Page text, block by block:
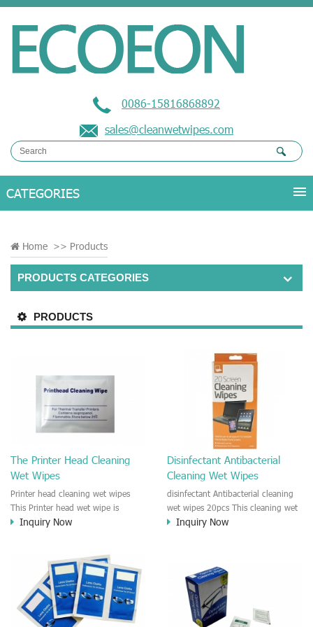
0086-15816868892
sales@cleanwetwipes.com
Home >> Products
PRODUCTS CATEGORIES
PRODUCTS
The Printer Head Cleaning
Wet Wipes
Printer head cleaning wet wipes
This Printer head wet wipe is
moisten by the Isopropyl Alcohol
on the printer head. This wet wipes
wipe also could be cleaned for the
printer surface.
Inquiry Now
Disinfectant Antibacterial
Cleaning Wet Wipes
disinfectant Antibacterial cleaning
wet wipes 20pcs This cleaning wet
wipe is anti-bacterial and
e.t.c It is a bulk packing wipe.
Inquiry Now